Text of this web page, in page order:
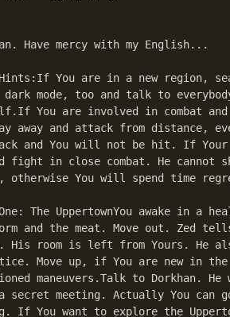
first match in the text.
Have mercy with my English...
mode, too and talk to
You are involved in combat and
away and attack from distance,
and You will not be hit. If Your
fight in close combat. He cannot
otherwise You will spend time
and the meat. Move out. Zed
His room is left from Yours. He
Move up, if You are new in
maneuvers.Talk to Dorkhan.
secret meeting. Actually You can
If You want to explore the